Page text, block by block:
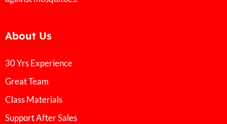
About Us
30 Yrs Experience
Great Team
Class Materials
Support After Sales